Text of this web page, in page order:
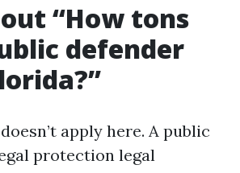
“How tons
defender
apply here. A public
protection legal